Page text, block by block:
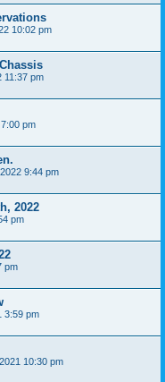
10:02 pm
11:37 pm
pm
9:44 pm
2022
pm
pm
3:59 pm
10:30 pm